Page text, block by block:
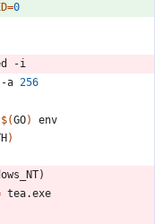
=0
-a 256
$(GO)
env
)
ows NT)